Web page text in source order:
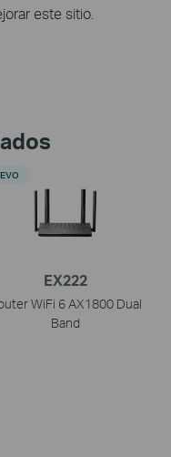
este sitio.
EX222
WiFi 6 AX1800 Dual
Band